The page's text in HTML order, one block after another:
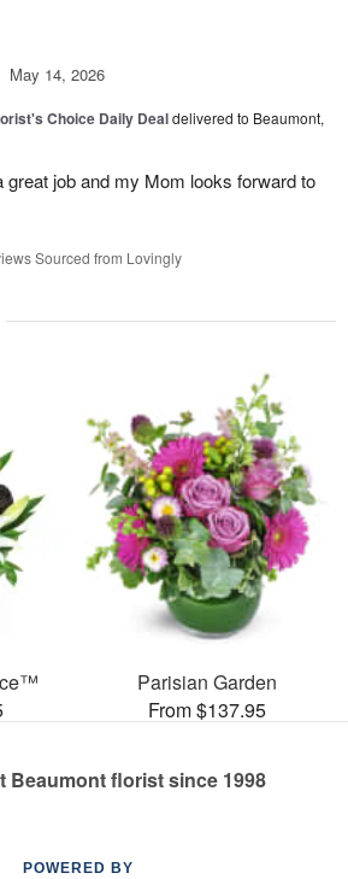
May 14, 2026
Choice Daily Dealdelivered to Beaumont,
job and my Mom looks forward to
Sourced from Lovingly
Parisian Garden
From $137.95
Beaumont florist since 1998
POWERED BY